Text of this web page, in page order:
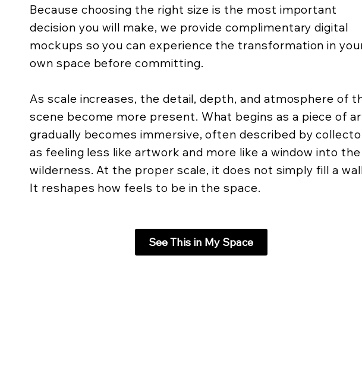
Because choosing the right size is the most important
decision you will make, we provide complimentary digital
mockups so you can experience the transformation in
own space before committing.
As scale increases, the detail, depth, and atmosphere of
scene become more present. What begins as a piece of
gradually becomes immersive, often described by
as feeling less like artwork and more like a window into the
wilderness. At the proper scale, it does not simply fill a
It reshapes how feels to be in the space.
See This in My Space